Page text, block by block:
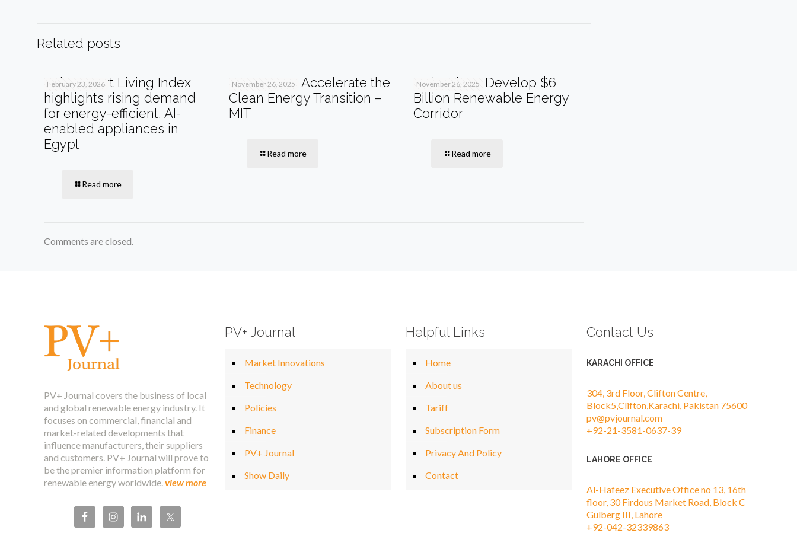
Related posts
February 23, 2026
Beko Smart Living Index
highlights rising demand
for energy-efficient, AI-
enabled appliances in
Egypt
Read more
November 26, 2025
How AI Can Accelerate the
Clean Energy Transition –
MIT
Read more
November 26, 2025
Malaysia to Develop $6
Billion Renewable Energy
Corridor
Read more
Comments are closed.
PV+ Journal covers the business of local
and global renewable energy industry. It
focuses on commercial, financial and
market-related developments that
influence manufacturers, their suppliers
and customers. PV+ Journal will prove to
be the premier information platform for
renewable energy worldwide.view more
PV+ Journal
Market Innovations
Technology
Policies
Finance
PV+ Journal
Show Daily
Helpful Links
Home
About us
Tariff
Subscription Form
Privacy And Policy
Contact
Contact Us
KARACHI OFFICE
304, 3rd Floor, Clifton Centre,
Block5,Clifton,Karachi, Pakistan 75600
pv@pvjournal.com
+92-21-3581-0637-39
LAHORE OFFICE
Al-Hafeez Executive Office no 13, 16th
floor, 30 Firdous Market Road, Block C
Gulberg III, Lahore
+92-042-32339863